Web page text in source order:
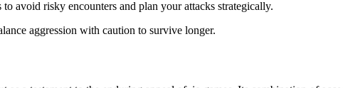
avoid risky encounters and plan your attacks strategically.
aggression with caution to survive longer.